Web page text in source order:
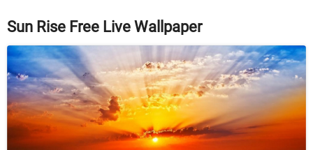
Sun Rise Free Live Wallpaper